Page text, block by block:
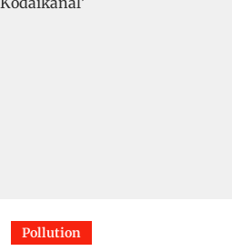
Pollution